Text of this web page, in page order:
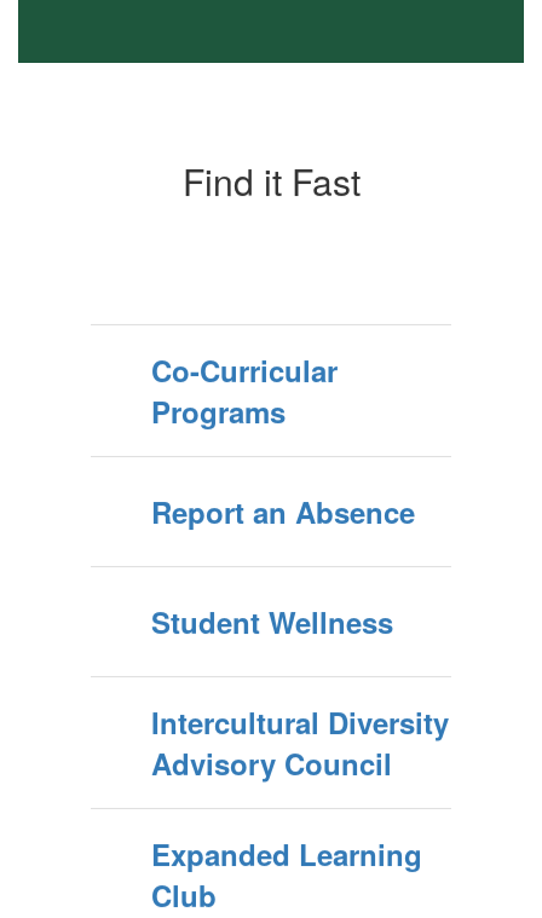
Find it Fast
Co-Curricular
Programs
Report an Absence
Student Wellness
Intercultural Diversity
Advisory Council
Expanded Learning
Club